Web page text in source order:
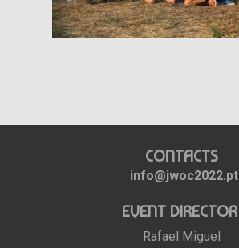
CONTACTS
info@jwoc2022.pt
EVENT DIRECTOR
Rafael Miguel